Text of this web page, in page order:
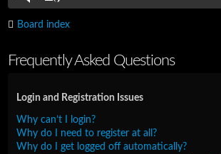
Board index
Frequently Asked Questions
Login and Registration Issues
Why can’t I login?
Why do I need to register at all?
Why do I get logged off automatically?